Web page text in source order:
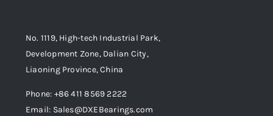
No. 1119, High-tech Industrial Park,
Development Zone, Dalian City,
Liaoning Province, China
Phone: +86 411 8569 2222
Email: Sales@DXEBearings.com